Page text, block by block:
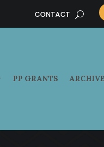
CONTACT
PP GRANTS ARCHIVE